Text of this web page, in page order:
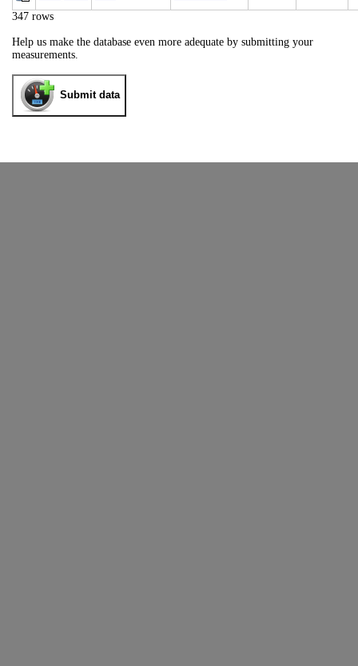
347 rows
Help us make the database even more adequate by submitting your
measurements.
Submit data